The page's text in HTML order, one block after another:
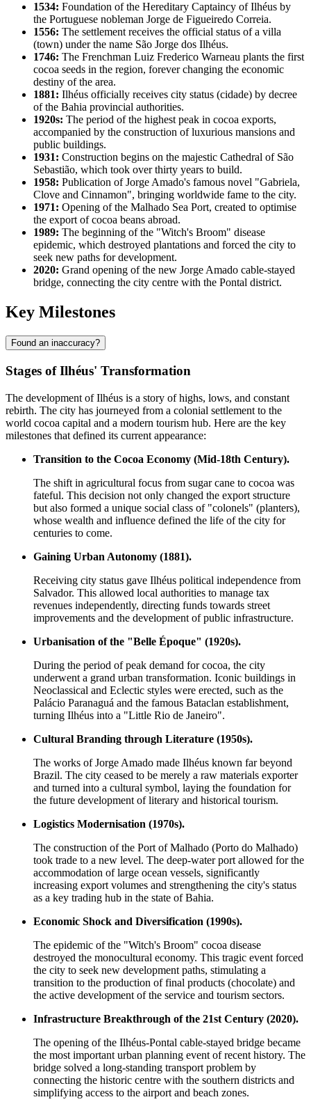
1534: Foundation of the Hereditary Captaincy of Ilhéus by
the Portuguese nobleman Jorge de Figueiredo Correia.
1556: The settlement receives the official status of a villa
(town) under the name São Jorge dos Ilhéus.
1746: The Frenchman Luiz Frederico Warneau plants the first
cocoa seeds in the region, forever changing the economic
destiny of the area.
1881: Ilhéus officially receives city status (cidade) by decree
of the Bahia provincial authorities.
1920s: The period of the highest peak in cocoa exports,
accompanied by the construction of luxurious mansions and
public buildings.
1931: Construction begins on the majestic Cathedral of São
Sebastião, which took over thirty years to build.
1958: Publication of Jorge Amado's famous novel "Gabriela,
Clove and Cinnamon", bringing worldwide fame to the city.
1971: Opening of the Malhado Sea Port, created to optimise
the export of cocoa beans abroad.
1989: The beginning of the "Witch's Broom" disease
epidemic, which destroyed plantations and forced the city to
seek new paths for development.
2020: Grand opening of the new Jorge Amado cable-stayed
bridge, connecting the city centre with the Pontal district.
Key Milestones
Found an inaccuracy?
Stages of Ilhéus' Transformation
The development of Ilhéus is a story of highs, lows, and constant
rebirth. The city has journeyed from a colonial settlement to the
world cocoa capital and a modern tourism hub. Here are the key
milestones that defined its current appearance:
Transition to the Cocoa Economy (Mid-18th Century).
The shift in agricultural focus from sugar cane to cocoa was
fateful. This decision not only changed the export structure
but also formed a unique social class of "colonels" (planters),
whose wealth and influence defined the life of the city for
centuries to come.
Gaining Urban Autonomy (1881).
Receiving city status gave Ilhéus political independence from
Salvador. This allowed local authorities to manage tax
revenues independently, directing funds towards street
improvements and the development of public infrastructure.
Urbanisation of the "Belle Époque" (1920s).
During the period of peak demand for cocoa, the city
underwent a grand urban transformation. Iconic buildings in
Neoclassical and Eclectic styles were erected, such as the
Palácio Paranaguá and the famous Bataclan establishment,
turning Ilhéus into a "Little Rio de Janeiro".
Cultural Branding through Literature (1950s).
The works of Jorge Amado made Ilhéus known far beyond
Brazil. The city ceased to be merely a raw materials exporter
and turned into a cultural symbol, laying the foundation for
the future development of literary and historical tourism.
Logistics Modernisation (1970s).
The construction of the Port of Malhado (Porto do Malhado)
took trade to a new level. The deep-water port allowed for the
accommodation of large ocean vessels, significantly
increasing export volumes and strengthening the city's status
as a key trading hub in the state of Bahia.
Economic Shock and Diversification (1990s).
The epidemic of the "Witch's Broom" cocoa disease
destroyed the monocultural economy. This tragic event forced
the city to seek new development paths, stimulating a
transition to the production of final products (chocolate) and
the active development of the service and tourism sectors.
Infrastructure Breakthrough of the 21st Century (2020).
The opening of the Ilhéus-Pontal cable-stayed bridge became
the most important urban planning event of recent history. The
bridge solved a long-standing transport problem by
connecting the historic centre with the southern districts and
simplifying access to the airport and beach zones.